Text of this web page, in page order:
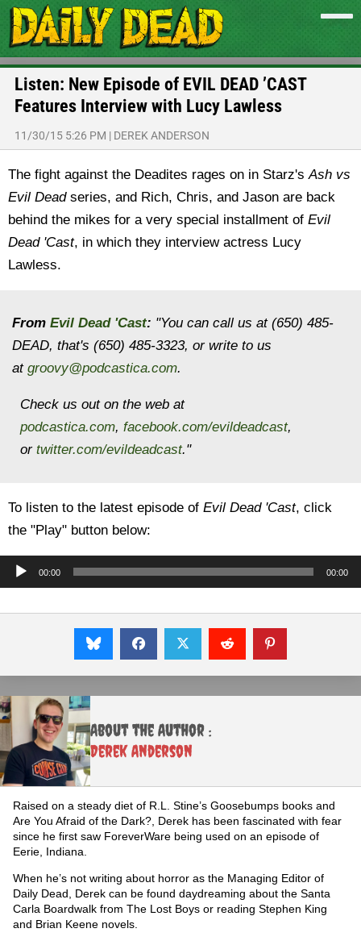
Listen: New Episode of EVIL DEAD ’CAST
Features Interview with Lucy Lawless
11/30/15 5:26 PM | DEREK ANDERSON
The fight against the Deadites rages on in Starz'sAsh vs
Evil Dead series, and Rich, Chris, and Jason are back
behind the mikes for a very special installment of Evil
Dead 'Cast, in which they interview actress Lucy
Lawless.
From Evil Dead 'Cast: "You can call us at (650) 485-
DEAD, that's (650) 485-3323, or write to us
at groovy@podcastica.com.
Check us out on the web at
podcastica.com, facebook.com/evildeadcast,
or twitter.com/evildeadcast."
To listen to the latest episode of Evil Dead 'Cast, click
the "Play" button below:
Audio
Player
00:00 00:00
About the Author :
Derek Anderson
Raised on a steady diet of R.L. Stine’s Goosebumps books and
Are You Afraid of the Dark?, Derek has been fascinated with fear
since he first saw ForeverWare being used on an episode of
Eerie, Indiana.
When he’s not writing about horror as the Managing Editor of
Daily Dead, Derek can be found daydreaming about the Santa
Carla Boardwalk from The Lost Boys or reading Stephen King
and Brian Keene novels.